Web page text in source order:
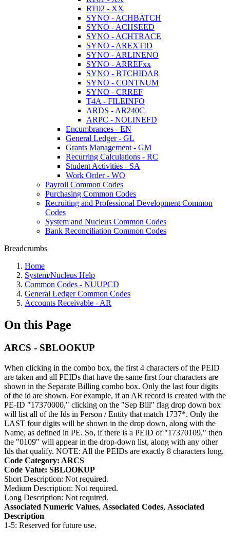
RT02 - XX
SYNO - ACHBATCH
SYNO - ACHSEED
SYNO - ACHTRACE
SYNO - AREXTID
SYNO - ARLINENO
SYNO - ARREFxx
SYNO - BTCHIDAR
SYNO - CONTNUM
SYNO - CRREF
T4A - FILEINFO
ARDS - AR240C
ARPC - NOLINEFD
Encumbrances - EN
General Ledger - GL
Grants Management - GM
Recurring Calculations - RC
Student Activities - SA
Work Order - WO
Payroll Common Codes
Purchasing Common Codes
Recruiting and Professional Development Common
Codes
System and Nucleus Common Codes
Bank Reconciliation Common Codes
Breadcrumbs
Home
System/Nucleus Help
Common Codes - NUUPCD
General Ledger Common Codes
Accounts Receivable - AR
On this Page
ARCS - SBLOOKUP
When clicking in the combo box, the first 4 characters of the PEID
are taken and all PEIDs that have the same first four characters are
shown in the Separate Billing combo box. Only the last four digits
of the id are shown. For example, if an AR record is created with the
PE-ID "17370000," clicking on the "Sep Bill" flag drop down box
will list all of the Ids in Person / Entity that match 1737*. Only the
LAST four digits will be shown in the drop down, along with the
Name, as defined in PE. So, if there is a PEID of "17370109," then
the "0109" will appear in the drop-down list, along with any other
Ids that qualify. NOTE: All the PEIDs are exactly 8 characters long.
Code Category: ARCS
Code Value: SBLOOKUP
Short Description: Not required.
Medium Description: Not required.
Long Description: Not required.
Associated Numeric Values, Associated Codes, Associated
Description
1-5: Reserved for future use.